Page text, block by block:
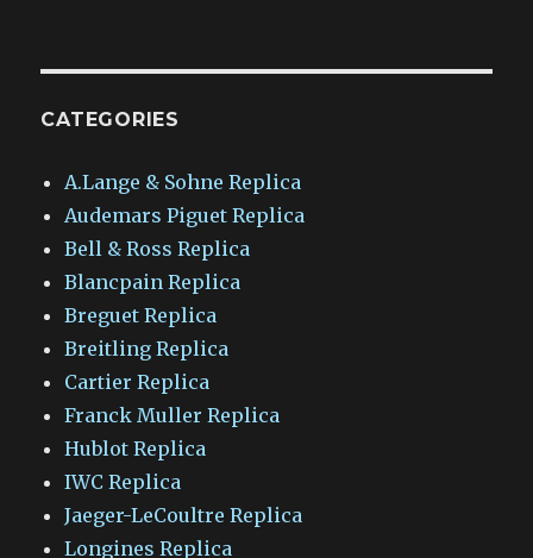
CATEGORIES
A.Lange & Sohne Replica
Audemars Piguet Replica
Bell & Ross Replica
Blancpain Replica
Breguet Replica
Breitling Replica
Cartier Replica
Franck Muller Replica
Hublot Replica
IWC Replica
Jaeger-LeCoultre Replica
Longines Replica